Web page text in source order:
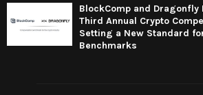
BlockComp and Dragonfly
Third Annual Crypto
Setting a New Standard
Benchmarks